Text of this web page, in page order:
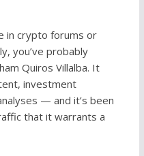
in crypto forums or
you’ve probably
Quiros Villalba. It
investment
— and it’s been
that it warrants a